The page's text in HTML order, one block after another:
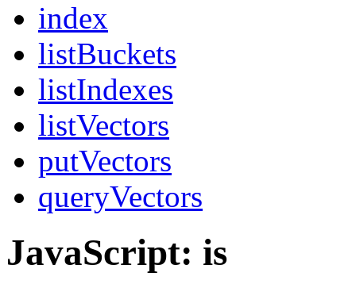
index
listBuckets
listIndexes
listVectors
putVectors
queryVectors
JavaScript: is